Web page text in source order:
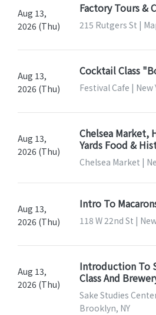
Aug 13,
2026 (Thu)
Factory Tours &
215 Rutgers St |
Aug 13,
2026 (Thu)
Cocktail Class
Festival Cafe | New
Aug 13,
2026 (Thu)
Chelsea Market,
Yards Food &
Chelsea Market |
Aug 13,
2026 (Thu)
Intro To
118 W 22nd St |
Aug 13,
2026 (Thu)
Introduction To
Class And
Sake Studies
Brooklyn, NY